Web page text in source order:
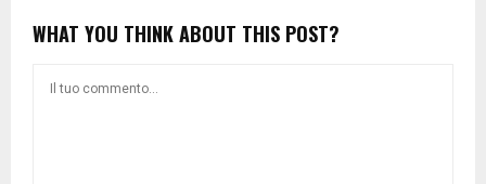
WHAT YOU THINK ABOUT THIS POST?